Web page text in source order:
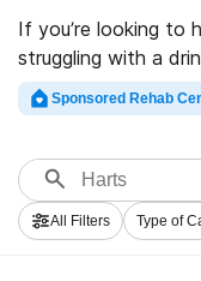
If you’re looking to
struggling with a
in Harts, WV,
database of luxury
treatment centers
for a perfect rehab
the road to clean
Sponsored Rehab
All Filters Type of